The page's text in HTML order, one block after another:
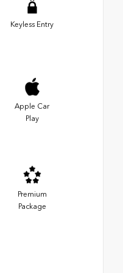
Keyless Entry
Apple Car
Play
Premium
Package